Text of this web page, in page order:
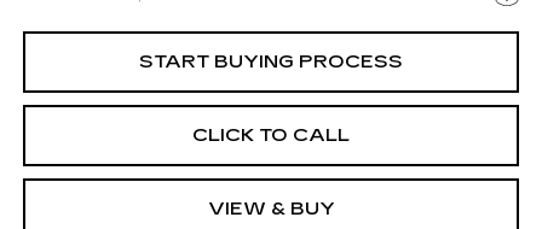
START BUYING PROCESS
CLICK TO CALL
VIEW & BUY